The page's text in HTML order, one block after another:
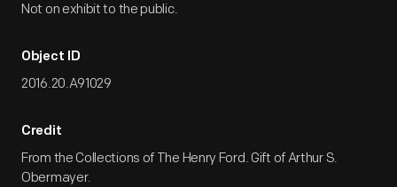
Not on exhibit to the public.
Object ID
2016.20.A91029
Credit
From the Collections of The Henry Ford. Gift of Arthur S.
Obermayer.